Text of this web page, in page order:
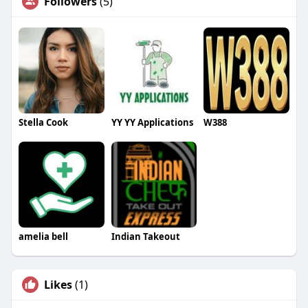
Stella Cook YY YY Applications W388
amelia bell Indian Takeout
Likes(1)